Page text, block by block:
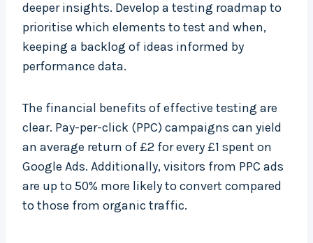
deeper insights. Develop a testing roadmap to
prioritise which elements to test and when,
keeping a backlog of ideas informed by
performance data.
The financial benefits of effective testing are
clear. Pay-per-click (PPC) campaigns can yield
an average return of £2 for every £1 spent on
Google Ads. Additionally, visitors from PPC ads
are up to 50% more likely to convert compared
to those from organic traffic.